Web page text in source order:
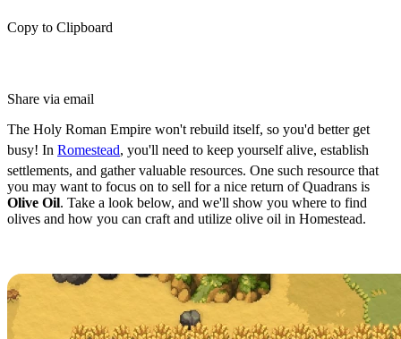
Copy to Clipboard
Share via email
The Holy Roman Empire won't rebuild itself, so you'd better get
busy! In Romestead, you'll need to keep yourself alive, establish
settlements, and gather valuable resources. One such resource that
you may want to focus on to sell for a nice return of Quadrans is
Olive Oil. Take a look below, and we'll show you where to find
olives and how you can craft and utilize olive oil in Homestead.